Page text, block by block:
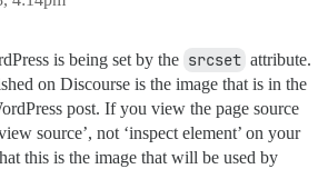
is being set by the srcset attribute.
on Discourse is the image that is in the
post. If you view the page source
source’, not ‘inspect element’ on your
this is the image that will be used by